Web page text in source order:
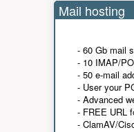
Mail hosting
- 60 Gb mail
- 10 IMAP/
- 50 e-mail
- User your
- Advanced
- FREE URL
- ClamAV/